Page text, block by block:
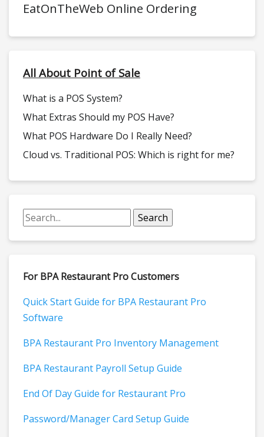
EatOnTheWeb Online Ordering
All About Point of Sale
What is a POS System?
What Extras Should my POS Have?
What POS Hardware Do I Really Need?
Cloud vs. Traditional POS: Which is right for me?
For BPA Restaurant Pro Customers
Quick Start Guide for BPA Restaurant Pro
Software
BPA Restaurant Pro Inventory Management
BPA Restaurant Payroll Setup Guide
End Of Day Guide for Restaurant Pro
Password/Manager Card Setup Guide